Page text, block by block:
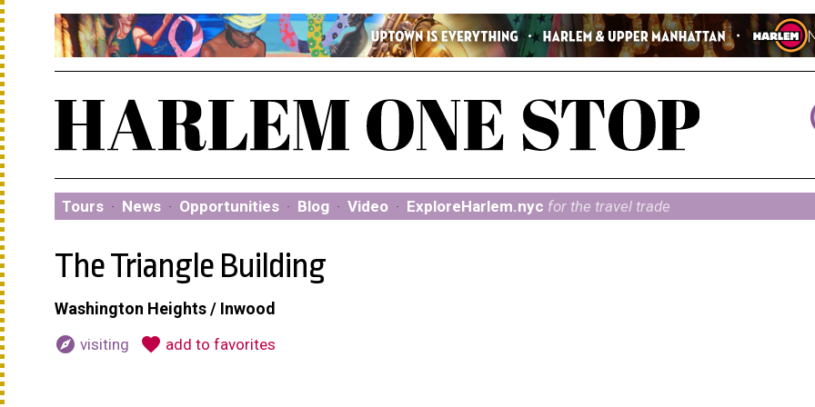
Tours · News · Opportunities · Blog · Video · ExploreHarlem.nyc for the travel trade
The Triangle Building
Washington Heights / Inwood
explore visiting favorite add to favorites